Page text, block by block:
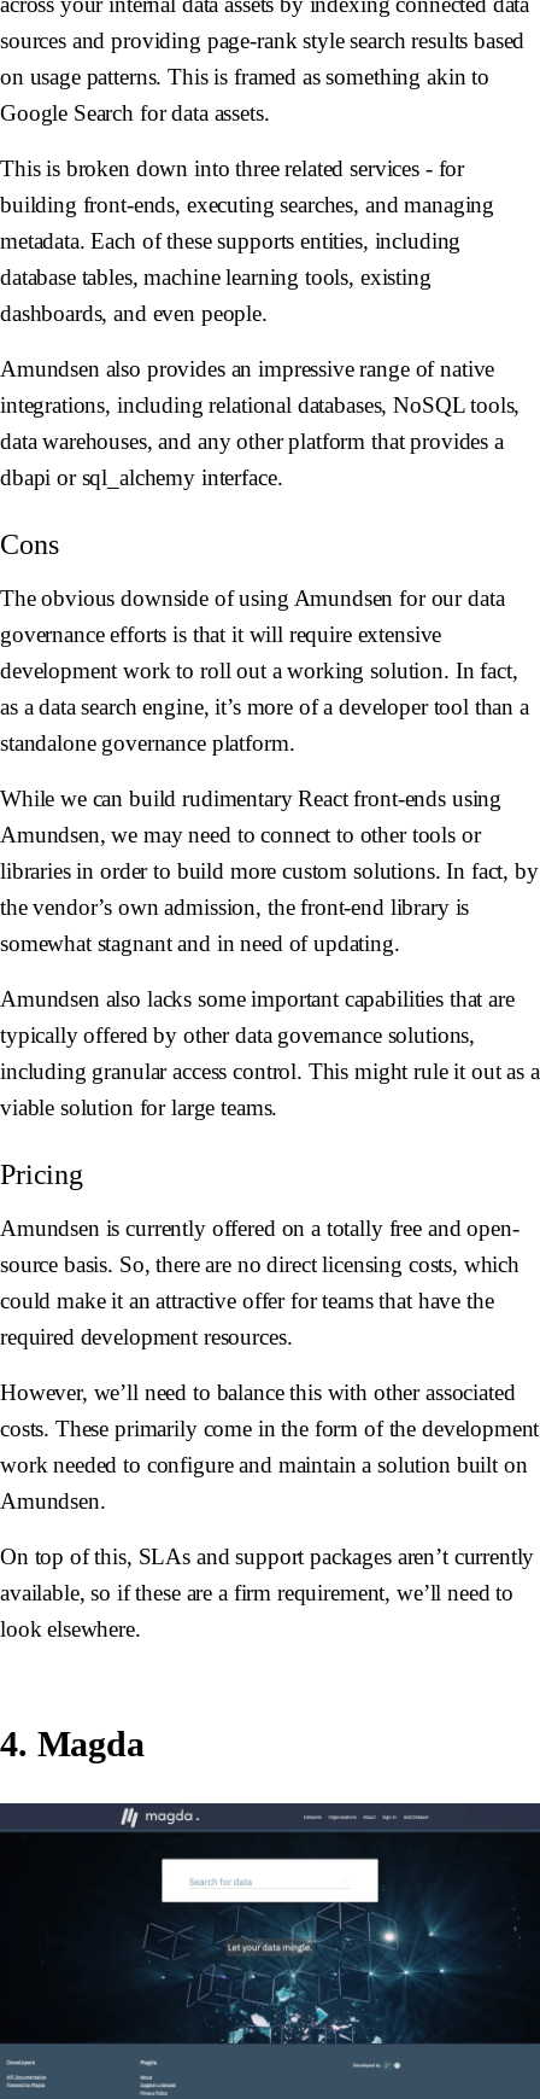
sources and providing page-rank style search results based
on usage patterns. This is framed as something akin to
Google Search for data assets.
This is broken down into three related services - for
building front-ends, executing searches, and managing
metadata. Each of these supports entities, including
database tables, machine learning tools, existing
dashboards, and even people.
Amundsen also provides an impressive range of native
integrations, including relational databases, NoSQL tools,
data warehouses, and any other platform that provides a
dbapi or sql_alchemy interface.
Cons
The obvious downside of using Amundsen for our data
governance efforts is that it will require extensive
development work to roll out a working solution. In fact,
as a data search engine, it’s more of a developer tool than a
standalone governance platform.
While we can build rudimentary React front-ends using
Amundsen, we may need to connect to other tools or
libraries in order to build more custom solutions. In fact, by
the vendor’s own admission, the front-end library is
somewhat stagnant and in need of updating.
Amundsen also lacks some important capabilities that are
typically offered by other data governance solutions,
including granular access control. This might rule it out as a
viable solution for large teams.
Pricing
Amundsen is currently offered on a totally free and open-
source basis. So, there are no direct licensing costs, which
could make it an attractive offer for teams that have the
required development resources.
However, we’ll need to balance this with other associated
costs. These primarily come in the form of the development
work needed to configure and maintain a solution built on
Amundsen.
On top of this, SLAs and support packages aren’t currently
available, so if these are a firm requirement, we’ll need to
look elsewhere.
4. Magda